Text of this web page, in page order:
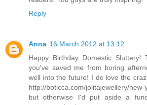
Reply
Anna 16 March 2012 at 13:12
Happy Birthday Domestic
you've saved me from boring
well into the future! I do love the
http://boticca.com/jolitajewellery/new-
but otherwise I'd put aside a